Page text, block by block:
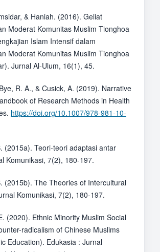
& Haniah. (2016). Geliat
Moderat Komunitas Muslim Tionghoa
Islam Intensif dalam
Moderat Komunitas Muslim Tionghoa
Jurnal Al-Ulum, 16(1), 45.
R. A., & Cusick, A. (2019). Narrative
of Research Methods in Health
https://doi.org/10.1007/978-981-10-
(2015a). Teori-teori adaptasi antar
Komunikasi, 7(2), 180-197.
(2015b). The Theories of Intercultural
Komunikasi, 7(2), 180-197.
(2020). Ethnic Minority Muslim Social
radicalism of Chinese Muslims
Education). Edukasia : Jurnal